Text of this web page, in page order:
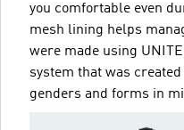
you comfortable even
mesh lining helps
were made using
system that was
genders and forms in